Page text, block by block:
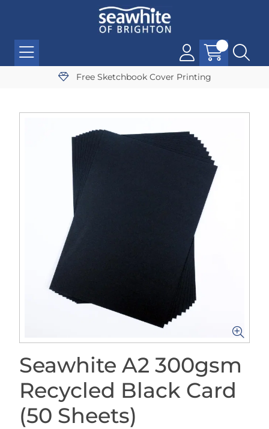
Free Sketchbook Cover Printing
Seawhite A2 300gsm
Recycled Black Card
(50 Sheets)